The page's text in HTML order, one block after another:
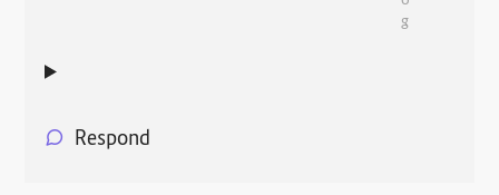
g
Respond